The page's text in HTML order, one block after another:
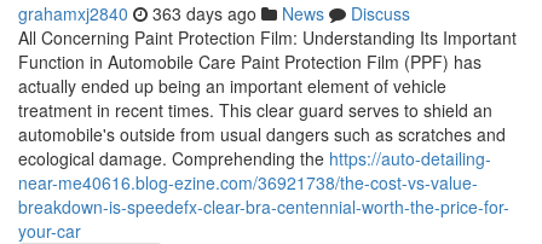
grahamxj2840 363 days ago News
Discuss
All Concerning Paint Protection Film: Understanding Its Important
Function in Automobile Care Paint Protection Film (PPF) has
actually ended up being an important element of vehicle
treatment in recent times. This clear guard serves to shield an
automobile's outside from usual dangers such as scratches and
ecological damage. Comprehending the https://auto-detailing-
near-me40616.blog-ezine.com/36921738/the-cost-vs-value-
breakdown-is-speedefx-clear-bra-centennial-worth-the-price-for-
your-car